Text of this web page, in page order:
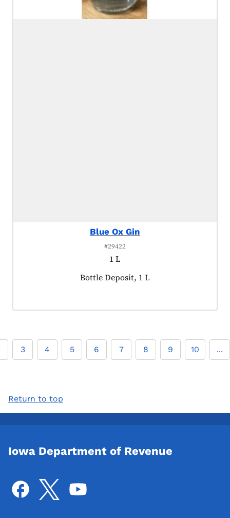
Blue Ox Gin
#29422
1 L
Product tagged as:
Bottle Deposit, 1 L
3 4 5 6 7 8 9 10 ...
Return to top
Iowa Department of Revenue